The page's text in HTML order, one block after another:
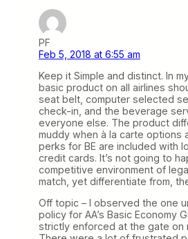
PF
Feb 5, 2018 at 6:55 am
Keep it Simple and distinct. In
basic product on all airlines
seat belt, computer selected
check-in, and the beverage
everyone else. The product
muddy when à la carte options
perks for BE are included with
credit cards. It’s not going to
competitive environment of
match, yet differentiate from, the
Off topic – I observed the one
policy for AA’s Basic Economy
strictly enforced at the gate on